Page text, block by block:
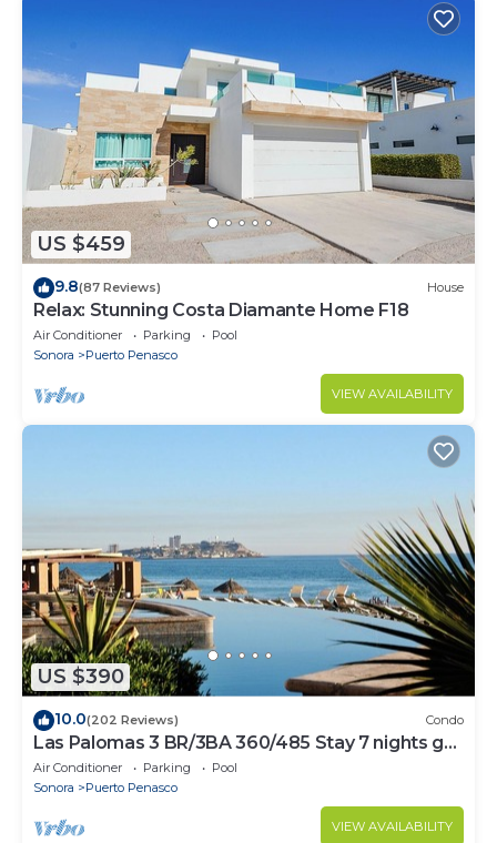
US $459
9.8(87 Reviews) House
Relax: Stunning Costa Diamante Home F18
Air Conditioner Parking
Pool
Sonora
Puerto Penasco
VIEW AVAILABILITY
US $390
10.0(202 Reviews) Condo
Las Palomas 3 BR/3BA 360/485 Stay 7 nights get
one free
Air Conditioner Parking
Pool
Sonora
Puerto Penasco
VIEW AVAILABILITY